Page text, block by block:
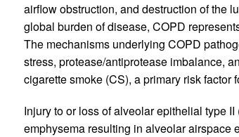
airflow obstruction, and destruction of the
global burden of disease, COPD
The mechanisms underlying COPD
stress, protease/antiprotease imbalance,
cigarette smoke (CS), a primary risk factor
Injury to or loss of alveolar epithelial type
emphysema resulting in alveolar airspace